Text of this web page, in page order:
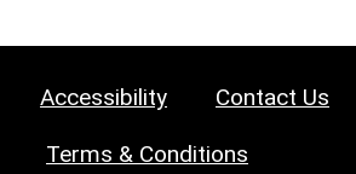
Accessibility Contact Us
Terms & Conditions